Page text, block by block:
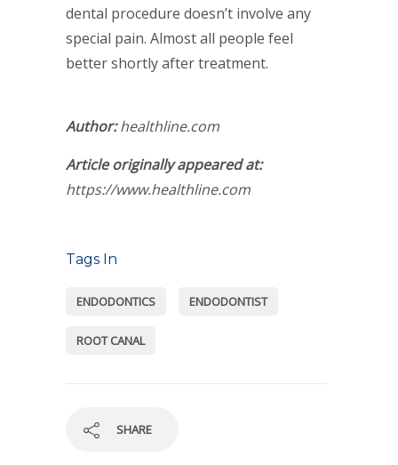
dental procedure doesn’t involve any
special pain. Almost all people feel
better shortly after treatment.
Author:healthline.com
Article originally appeared at:
https://www.healthline.com
Tags In
ENDODONTICS ENDODONTIST
ROOT CANAL
SHARE